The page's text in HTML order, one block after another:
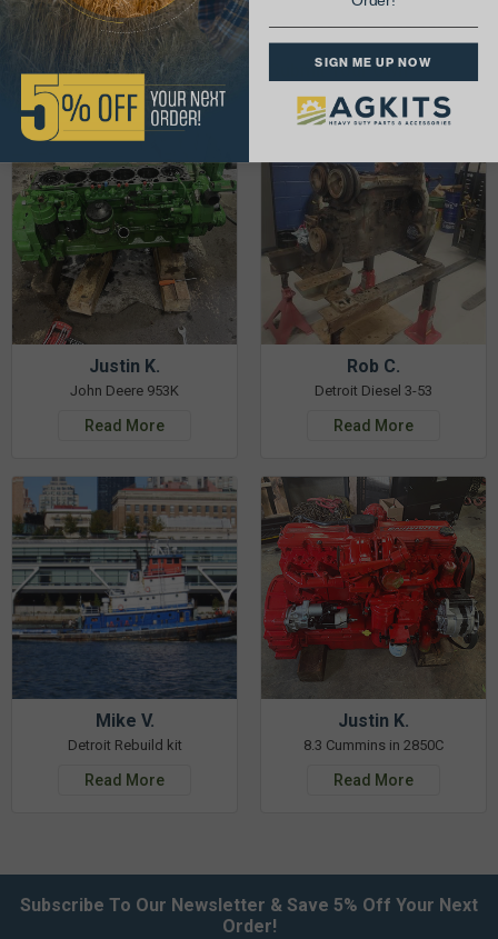
& Get 5% Off Your Next Order!
See More Repairs Submit Your Own
Justin K.
John Deere 953K
Read More
Rob C.
Detroit Diesel 3-53
Read More
Mike V.
Detroit Rebuild kit
Read More
Justin K.
8.3 Cummins in 2850C
Read More
Subscribe To Our Newsletter & Save 5% Off Your Next
Order!
SIGN ME UP NOW